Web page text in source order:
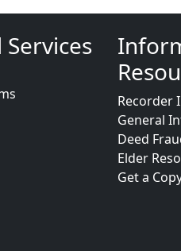
Recorder
General
Deed
Elder
Get a